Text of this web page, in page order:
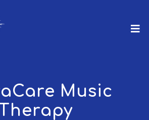
Music
Therapy